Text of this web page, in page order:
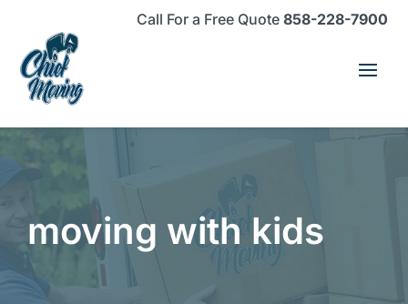
Content
navigation
Call For a Free Quote 858-228-7900
moving with kids